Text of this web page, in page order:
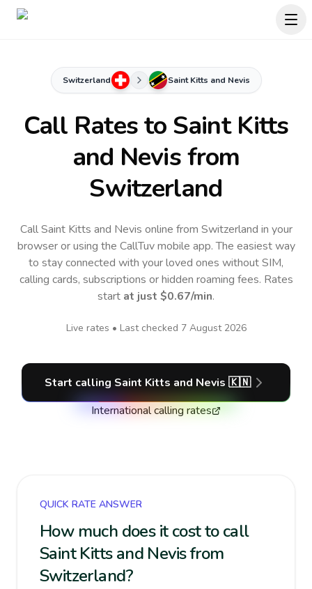
Switzerland Saint Kitts and Nevis
Call Rates to Saint Kitts
and Nevisfrom
Switzerland
Call Saint Kitts and Nevis online from Switzerland in your
browser or using the CallTuv mobile app.The easiest way
to stay connected with your loved ones without SIM,
calling cards, subscriptions or hidden roaming fees. Rates
start at just $0.67/min.
Live rates • Last checked 7 August 2026
Start calling Saint Kitts and Nevis 🇰🇳
International calling rates
QUICK RATE ANSWER
How much does it cost to call
Saint Kitts and Nevis from
Switzerland?